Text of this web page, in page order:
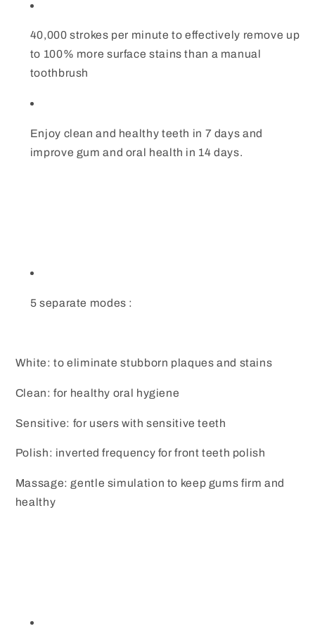
40,000 strokes per minute to effectively remove up
to 100% more surface stains than a manual
toothbrush
Enjoy clean and healthy teeth in 7 days and
improve gum and oral health in 14 days.
5 separate modes :
White: to eliminate stubborn plaques and stains
Clean: for healthy oral hygiene
Sensitive: for users with sensitive teeth
Polish: inverted frequency for front teeth polish
Massage: gentle simulation to keep gums firm and
healthy